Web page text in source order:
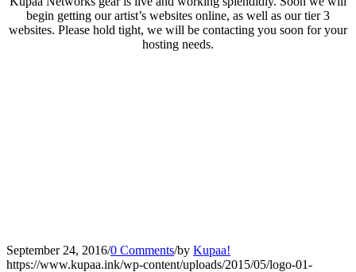
begin getting our artist’s websites online, as well as our tier 3
websites. Please hold tight, we will be contacting you soon for your
hosting needs.
September 24, 2016/0 Comments/by Kupaa!
https://www.kupaa.ink/wp-content/uploads/2015/05/logo-01-